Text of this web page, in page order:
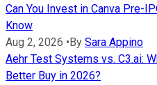
Can You Invest in Canva Pre-
Know
Aug 2, 2026 • By Sara Appino
Aehr Test Systems vs. C3.ai:
Better Buy in 2026?